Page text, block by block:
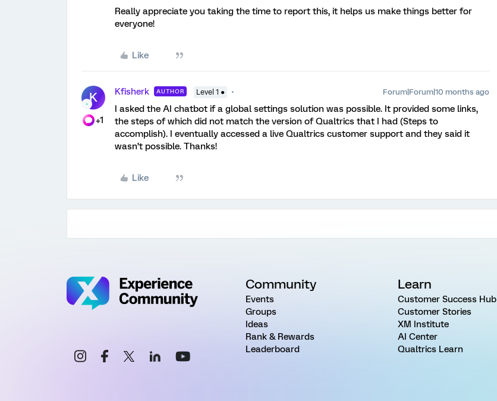
Really appreciate you taking the time to report this, it helps us make things better for
everyone!
Like
K
+1
Kfisherk AUTHOR Level 1 ● Forum|Forum|10 months ago
I asked the AI chatbot if a global settings solution was possible. It provided some links,
the steps of which did not match the version of Qualtrics that I had (Steps to
accomplish). I eventually accessed a live Qualtrics customer support and they said it
wasn’t possible. Thanks!
Like
Community
Events
Groups
Ideas
Rank & Rewards
Leaderboard
Learn
Customer Success Hub
Customer Stories
XM Institute
AI Center
Qualtrics Learn